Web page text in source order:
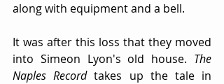
along with equipment and a bell.
It was after this loss that they moved
into Simeon Lyon's old house. The
Naples Record takes up the tale in